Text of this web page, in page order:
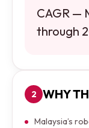
CAGR —
through
2 WHY
Malaysia’s